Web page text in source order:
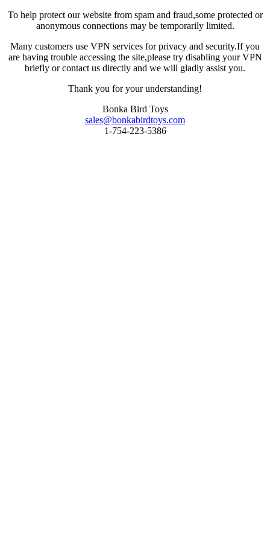
To help protect our website from spam and fraud,some protected or
anonymous connections may be temporarily limited.
Many customers use VPN services for privacy and security.If you
are having trouble accessing the site,please try disabling your VPN
briefly or contact us directly and we will gladly assist you.
Thank you for your understanding!
Bonka Bird Toys
sales@bonkabirdtoys.com
1-754-223-5386